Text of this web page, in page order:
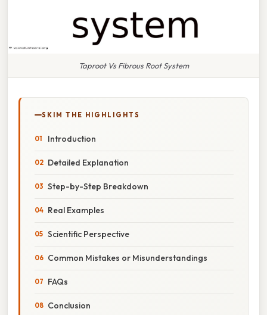
Taproot Vs Fibrous Root System
SKIM THE HIGHLIGHTS
Introduction
Detailed Explanation
Step-by-Step Breakdown
Real Examples
Scientific Perspective
Common Mistakes or Misunderstandings
FAQs
Conclusion